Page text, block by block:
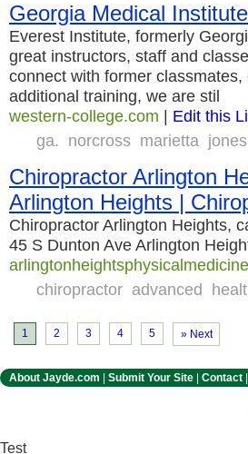
Georgia Medical
Everest Institute, formerly
great instructors, staff and
connect with former
additional training, we are stil
western-college.com | Edit this
ga. norcross marietta
Chiropractor Arlington
Arlington Heights |
Chiropractor Arlington Heights,
45 S Dunton Ave Arlington
chiropractor advanced
1 2 3 4 5 » Next
About Jayde.com Submit Your Site Contact
Test